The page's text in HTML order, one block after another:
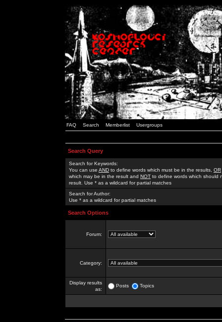
FAQ Search Memberlist Usergroups
Search Query
Search for Keywords:
You can use AND to define words which must be in the results, OR
which may be in the result and NOT to define words which should
result. Use * as a wildcard for partial matches
Search for Author:
Use * as a wildcard for partial matches
Search Options
Forum:
Category:
Display results
as:
Posts Topics